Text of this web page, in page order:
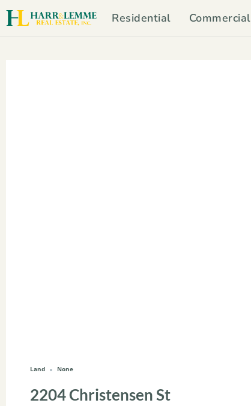
Residential Commercial
Land None
2204 Christensen St